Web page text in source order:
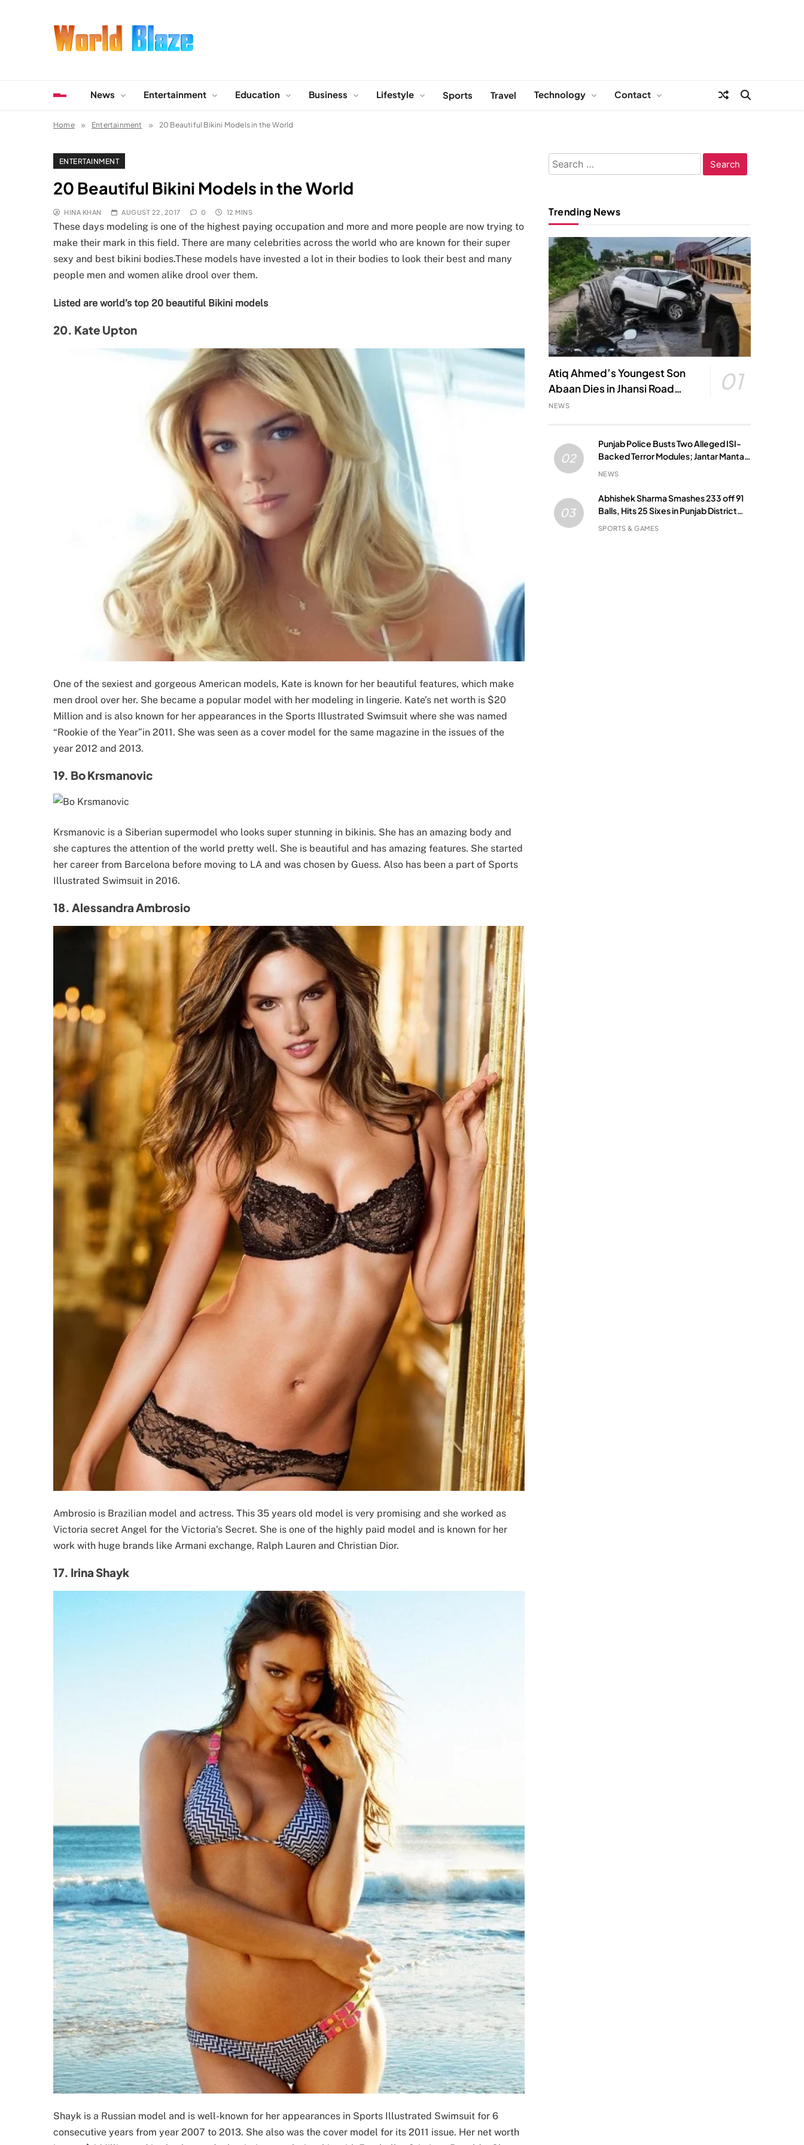
News Entertainment Education Business Lifestyle Sports Travel Technology Contact
Home Entertainment 20 Beautiful Bikini Models in the World
ENTERTAINMENT
20 Beautiful Bikini Models in the World
HINA KHAN AUGUST 22, 2017 0 12 MINS
These days modeling is one of the highest paying occupation and more and more people are now trying to
make their mark in this field. There are many celebrities across the world who are known for their super
sexy and best bikini bodies.These models have invested a lot in their bodies to look their best and many
people men and women alike drool over them.
Listed are world’s top 20 beautiful Bikini models
20. Kate Upton
One of the sexiest and gorgeous American models, Kate is known for her beautiful features, which make
men drool over her. She became a popular model with her modeling in lingerie. Kate’s net worth is $20
Million and is also known for her appearances in the Sports Illustrated Swimsuit where she was named
“Rookie of the Year”in 2011. She was seen as a cover model for the same magazine in the issues of the
year 2012 and 2013.
19. Bo Krsmanovic
Krsmanovic is a Siberian supermodel who looks super stunning in bikinis. She has an amazing body and
she captures the attention of the world pretty well. She is beautiful and has amazing features. She started
her career from Barcelona before moving to LA and was chosen by Guess. Also has been a part of Sports
Illustrated Swimsuit in 2016.
18. Alessandra Ambrosio
Ambrosio is Brazilian model and actress. This 35 years old model is very promising and she worked as
Victoria secret Angel for the Victoria’s Secret. She is one of the highly paid model and is known for her
work with huge brands like Armani exchange, Ralph Lauren and Christian Dior.
17. Irina Shayk
Shayk is a Russian model and is well-known for her appearances in Sports Illustrated Swimsuit for 6
consecutive years from year 2007 to 2013. She also was the cover model for its 2011 issue. Her net worth
Search
for:
Trending News
Atiq Ahmed’s Youngest Son
Abaan Dies in Jhansi Road
Accident
01
NEWS
02
Punjab Police Busts Two Alleged ISI-
Backed Terror Modules; Jantar Mantar
Attack Plot Foiled
NEWS
03
Abhishek Sharma Smashes 233 off 91
Balls, Hits 25 Sixes in Punjab District
Match
SPORTS & GAMES